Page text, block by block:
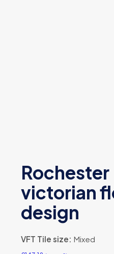
Rochester
victorian
design
VFT Tile size: Mixed